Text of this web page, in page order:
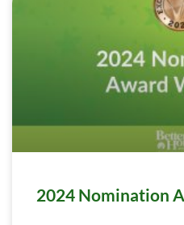
2024 Nomination